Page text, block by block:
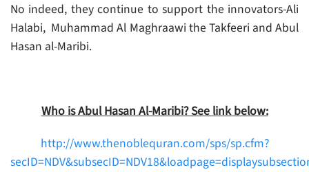
No indeed, they continue to support the innovators-Ali
Halabi, Muhammad Al Maghraawi the Takfeeri and Abul
Hasan al-Maribi.
Who is Abul Hasan Al-Maribi? See link below:
http://www.thenoblequran.com/sps/sp.cfm?